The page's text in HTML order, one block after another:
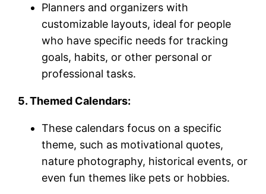
Planners and organizers with
customizable layouts, ideal for people
who have specific needs for tracking
goals, habits, or other personal or
professional tasks.
5. Themed Calendars:
These calendars focus on a specific
theme, such as motivational quotes,
nature photography, historical events, or
even fun themes like pets or hobbies.